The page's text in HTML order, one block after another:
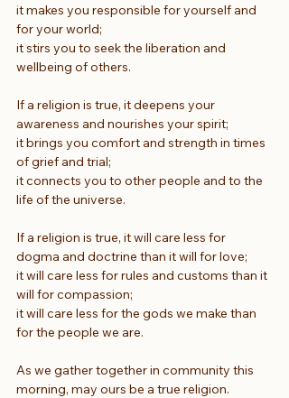
it makes you responsible for yourself and
for your world;
it stirs you to seek the liberation and
wellbeing of others.
If a religion is true, it deepens your
awareness and nourishes your spirit;
it brings you comfort and strength in times
of grief and trial;
it connects you to other people and to the
life of the universe.
If a religion is true, it will care less for
dogma and doctrine than it will for love;
it will care less for rules and customs than it
will for compassion;
it will care less for the gods we make than
for the people we are.
As we gather together in community this
morning, may ours be a true religion.